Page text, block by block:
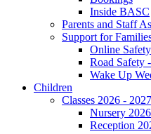
Inside BASC
Parents and Staff
Support for
Online Safety
Road Safety
Wake Up
Children
Classes 2026 - 2027
Nursery
Reception